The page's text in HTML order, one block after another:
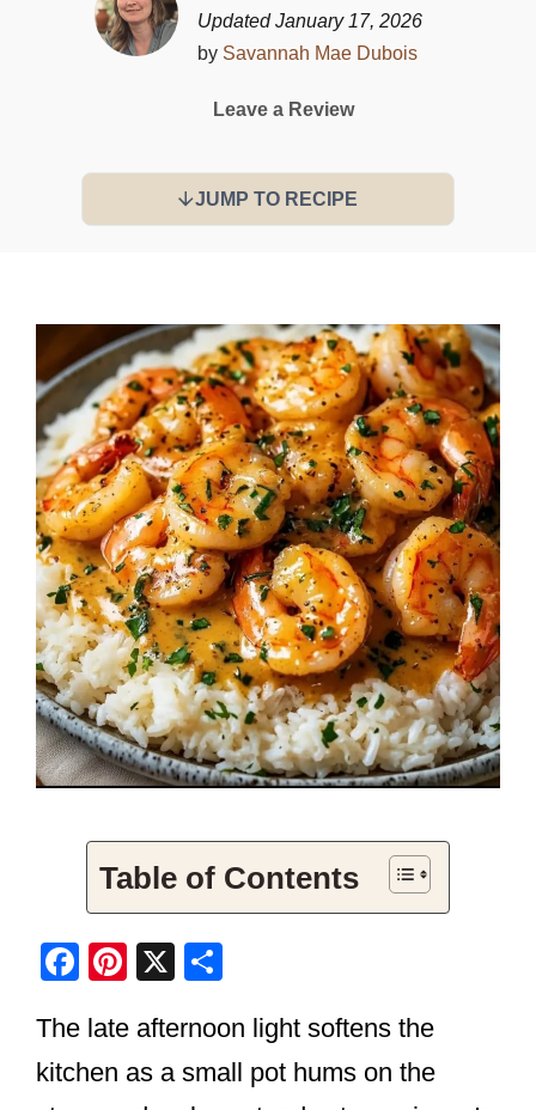
Updated January 17, 2026
by Savannah Mae Dubois
Leave a Review
JUMP TO RECIPE
Table of Contents
F
c
e
Pi
er
e
X
ar
e
The late afternoon light softens the
kitchen as a small pot hums on the